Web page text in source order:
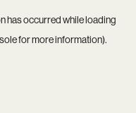
has occurred while loading
for more information).